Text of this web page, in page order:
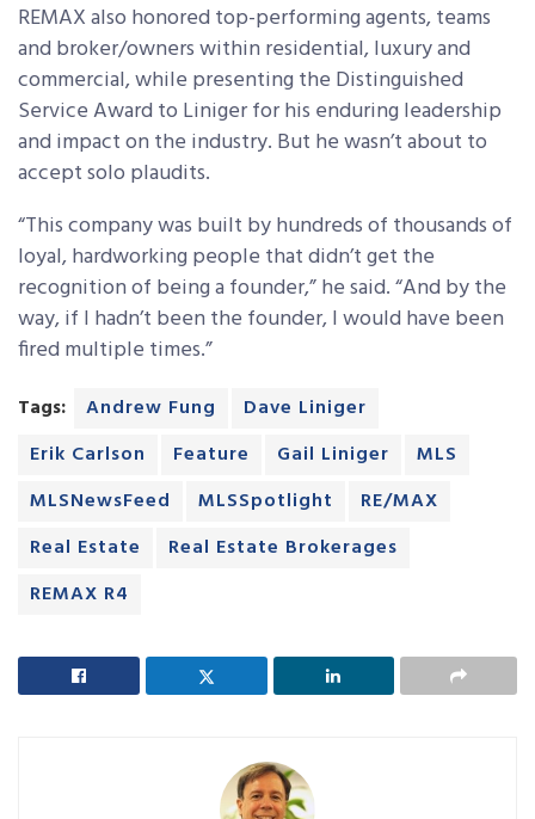
REMAX also honored top-performing agents, teams
and broker/owners within residential, luxury and
commercial, while presenting the Distinguished
Service Award to Liniger for his enduring leadership
and impact on the industry. But he wasn’t about to
accept solo plaudits.
“This company was built by hundreds of thousands of
loyal, hardworking people that didn’t get the
recognition of being a founder,” he said. “And by the
way, if I hadn’t been the founder, I would have been
fired multiple times.”
Tags: Andrew Fung
Dave Liniger
Erik Carlson
Feature Gail Liniger
MLS
MLSNewsFeed
MLSSpotlight
RE/MAX
Real Estate
Real Estate Brokerages
REMAX R4